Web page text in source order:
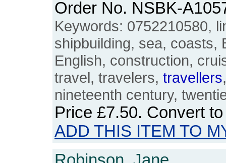
Order No. NSBK-
Keywords: 0752210580,
shipbuilding, sea, coasts,
English, construction,
travel, travelers, travellers
nineteenth century,
Price £7.50. Convert
ADD THIS ITEM TO